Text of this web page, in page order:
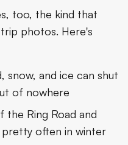
too, the kind that
photos. Here's
snow, and ice can shut
of nowhere
the Ring Road and
often in winter